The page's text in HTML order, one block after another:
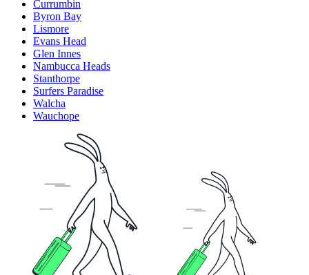
Currumbin
Byron Bay
Lismore
Evans Head
Glen Innes
Nambucca Heads
Stanthorpe
Surfers Paradise
Walcha
Wauchope